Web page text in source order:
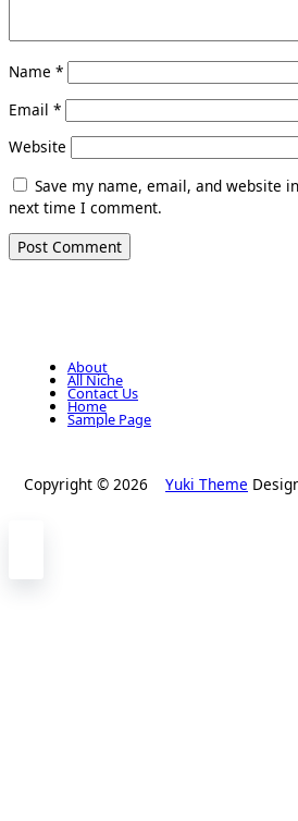
Name *
Email *
Website
Save my name, email, and website
next time I comment.
About
All Niche
Contact Us
Home
Sample Page
Copyright © 2026 Yuki Theme